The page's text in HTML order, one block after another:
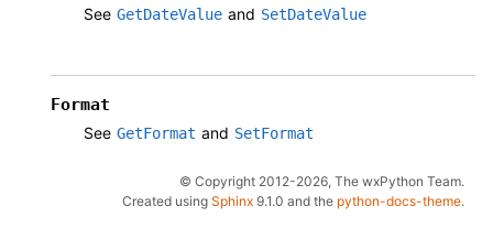
See GetDateValue and SetDateValue
Format
See GetFormat and SetFormat
© Copyright 2012-2026, The wxPython Team.
Created using Sphinx 9.1.0 and the python-docs-theme.